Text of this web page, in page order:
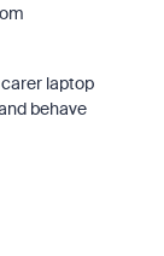
laptop
behave